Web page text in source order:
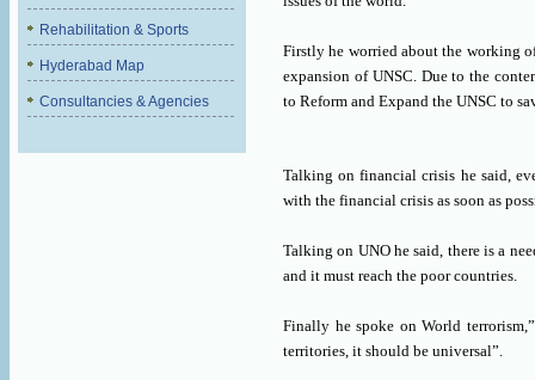
Rehabilitation & Sports
Hyderabad Map
Consultancies & Agencies
Firstly he worried about the working
expansion of UNSC. Due to the
to Reform and Expand the UNSC to
Talking on financial crisis he said,
with the financial crisis as soon as
Talking on UNO he said, there is a
and it must reach the poor countries.
Finally he spoke on World
territories, it should be universal”.